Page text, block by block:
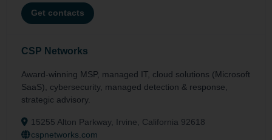
Get contacts
CSP Networks
Award-winning MSP, managed IT, cloud solutions (Microsoft
SaaS), cybersecurity, managed detection & response,
strategic advisory.
15255 Alton Parkway, Irvine, California 92618
cspnetworks.com